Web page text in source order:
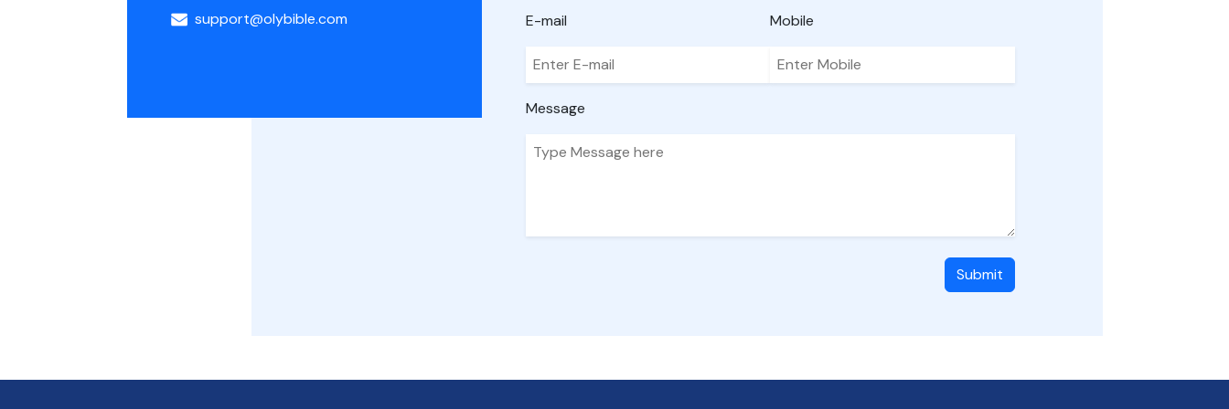
support@olybible.com
E-mail Mobile
Message
Submit